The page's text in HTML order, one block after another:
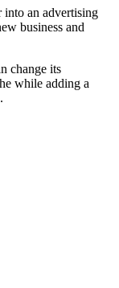
an advertising
business and
change its
while adding a